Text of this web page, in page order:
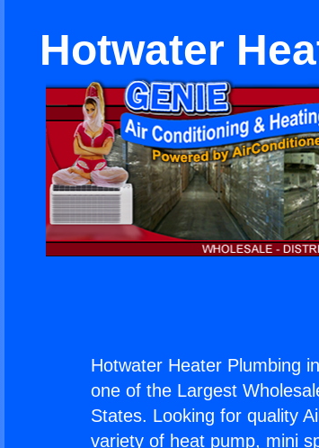
Hotwater
Hotwater Heater Plumbing
one of the Largest
States. Looking for quality
variety of heat pump, mini